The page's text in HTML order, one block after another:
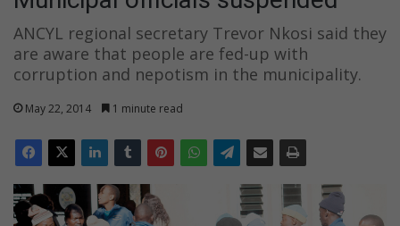
ANCYL regional secretary Trevor Nkosi said they
are aware that people are fed-up with
corruption and nepotism in the municipality.
May 22, 2014 1 minute read